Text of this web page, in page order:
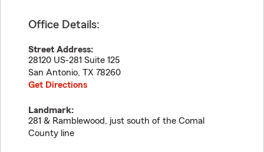
Office Details:
Street Address:
28120 US-281 Suite 125
San Antonio, TX 78260
Get Directions
Landmark:
281 & Ramblewood, just south of the Comal
County line